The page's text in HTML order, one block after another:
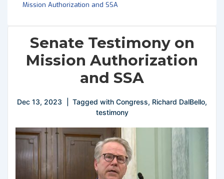
Mission Authorization and SSA
Senate Testimony on
Mission Authorization
and SSA
Dec 13, 2023 Tagged withCongress, Richard DalBello,
testimony